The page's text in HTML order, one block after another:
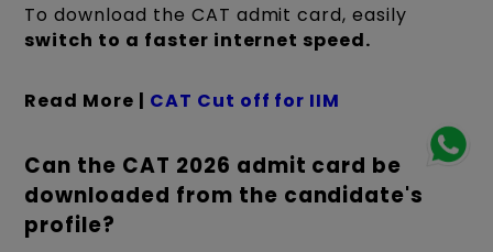
To download the CAT admit card, easily
switch to a faster internet speed.
Read More | CAT Cut off for IIM
Can the CAT 2026 admit card be
downloaded from the candidate's
profile?